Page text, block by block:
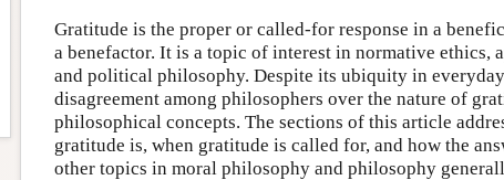
Gratitude is the proper or called-for response in a
a benefactor. It is a topic of interest in normative ethics,
and political philosophy. Despite its ubiquity in
disagreement among philosophers over the nature of
philosophical concepts. The sections of this article
gratitude is, when gratitude is called for, and how the
other topics in moral philosophy and philosophy